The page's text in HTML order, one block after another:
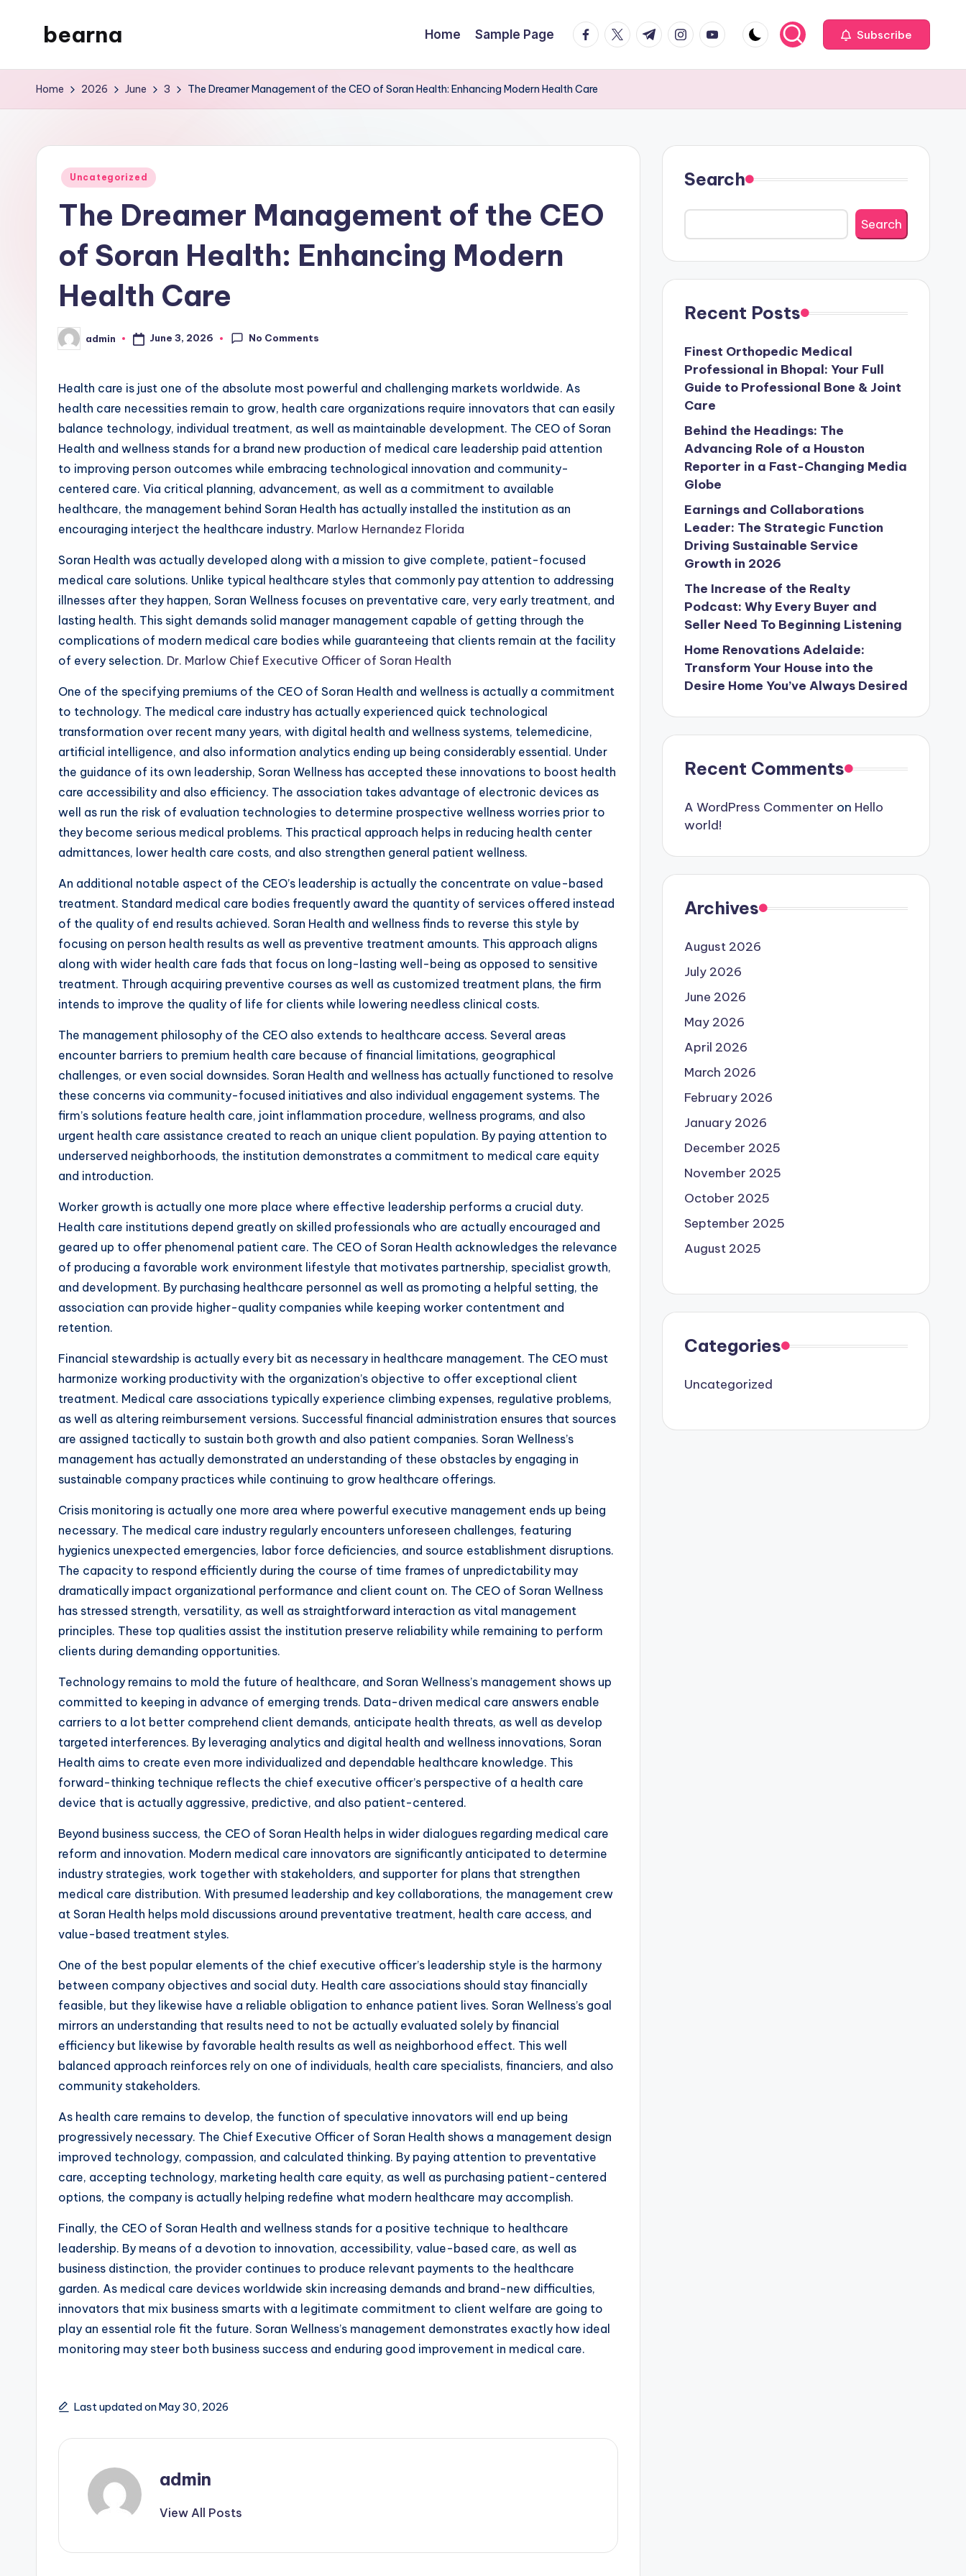
bearna
WordPress
Home Sample Page facebook.com
twitter.com
t.me instagram.com
youtube.com Subscribe
Home 2026 June 3 The Dreamer Management of the CEO of Soran Health: Enhancing Modern Health Care
Posted
Uncategorized
The Dreamer Management of the CEO
of Soran Health: Enhancing Modern
Health Care
Posted
by
admin June 3, 2026 No Comments
Health care is just one of the absolute most powerful and challenging markets worldwide. As
health care necessities remain to grow, health care organizations require innovators that can easily
balance technology, individual treatment, as well as maintainable development. The CEO of Soran
Health and wellness stands for a brand new production of medical care leadership paid attention
to improving person outcomes while embracing technological innovation and community-
centered care. Via critical planning, advancement, as well as a commitment to available
healthcare, the management behind Soran Health has actually installed the institution as an
encouraging interject the healthcare industry. Marlow Hernandez Florida
Soran Health was actually developed along with a mission to give complete, patient-focused
medical care solutions. Unlike typical healthcare styles that commonly pay attention to addressing
illnesses after they happen, Soran Wellness focuses on preventative care, very early treatment, and
lasting health. This sight demands solid manager management capable of getting through the
complications of modern medical care bodies while guaranteeing that clients remain at the facility
of every selection. Dr. Marlow Chief Executive Officer of Soran Health
One of the specifying premiums of the CEO of Soran Health and wellness is actually a commitment
to technology. The medical care industry has actually experienced quick technological
transformation over recent many years, with digital health and wellness systems, telemedicine,
artificial intelligence, and also information analytics ending up being considerably essential. Under
the guidance of its own leadership, Soran Wellness has accepted these innovations to boost health
care accessibility and also efficiency. The association takes advantage of electronic devices as
well as run the risk of evaluation technologies to determine prospective wellness worries prior to
they become serious medical problems. This practical approach helps in reducing health center
admittances, lower health care costs, and also strengthen general patient wellness.
An additional notable aspect of the CEO’s leadership is actually the concentrate on value-based
treatment. Standard medical care bodies frequently award the quantity of services offered instead
of the quality of end results achieved. Soran Health and wellness finds to reverse this style by
focusing on person health results as well as preventive treatment amounts. This approach aligns
along with wider health care fads that focus on long-lasting well-being as opposed to sensitive
treatment. Through acquiring preventive courses as well as customized treatment plans, the firm
intends to improve the quality of life for clients while lowering needless clinical costs.
The management philosophy of the CEO also extends to healthcare access. Several areas
encounter barriers to premium health care because of financial limitations, geographical
challenges, or even social downsides. Soran Health and wellness has actually functioned to resolve
these concerns via community-focused initiatives and also individual engagement systems. The
firm’s solutions feature health care, joint inflammation procedure, wellness programs, and also
urgent health care assistance created to reach an unique client population. By paying attention to
underserved neighborhoods, the institution demonstrates a commitment to medical care equity
and introduction.
Worker growth is actually one more place where effective leadership performs a crucial duty.
Health care institutions depend greatly on skilled professionals who are actually encouraged and
geared up to offer phenomenal patient care. The CEO of Soran Health acknowledges the relevance
of producing a favorable work environment lifestyle that motivates partnership, specialist growth,
and development. By purchasing healthcare personnel as well as promoting a helpful setting, the
association can provide higher-quality companies while keeping worker contentment and
retention.
Financial stewardship is actually every bit as necessary in healthcare management. The CEO must
harmonize working productivity with the organization’s objective to offer exceptional client
treatment. Medical care associations typically experience climbing expenses, regulative problems,
as well as altering reimbursement versions. Successful financial administration ensures that sources
are assigned tactically to sustain both growth and also patient companies. Soran Wellness’s
management has actually demonstrated an understanding of these obstacles by engaging in
sustainable company practices while continuing to grow healthcare offerings.
Crisis monitoring is actually one more area where powerful executive management ends up being
necessary. The medical care industry regularly encounters unforeseen challenges, featuring
hygienics unexpected emergencies, labor force deficiencies, and source establishment disruptions.
The capacity to respond efficiently during the course of time frames of unpredictability may
dramatically impact organizational performance and client count on. The CEO of Soran Wellness
has stressed strength, versatility, as well as straightforward interaction as vital management
principles. These top qualities assist the institution preserve reliability while remaining to perform
clients during demanding opportunities.
Technology remains to mold the future of healthcare, and Soran Wellness’s management shows up
committed to keeping in advance of emerging trends. Data-driven medical care answers enable
carriers to a lot better comprehend client demands, anticipate health threats, as well as develop
targeted interferences. By leveraging analytics and digital health and wellness innovations, Soran
Health aims to create even more individualized and dependable healthcare knowledge. This
forward-thinking technique reflects the chief executive officer’s perspective of a health care
device that is actually aggressive, predictive, and also patient-centered.
Beyond business success, the CEO of Soran Health helps in wider dialogues regarding medical care
reform and innovation. Modern medical care innovators are significantly anticipated to determine
industry strategies, work together with stakeholders, and supporter for plans that strengthen
medical care distribution. With presumed leadership and key collaborations, the management crew
at Soran Health helps mold discussions around preventative treatment, health care access, and
value-based treatment styles.
One of the best popular elements of the chief executive officer’s leadership style is the harmony
between company objectives and social duty. Health care associations should stay financially
feasible, but they likewise have a reliable obligation to enhance patient lives. Soran Wellness’s goal
mirrors an understanding that results need to not be actually evaluated solely by financial
efficiency but likewise by favorable health results as well as neighborhood effect. This well
balanced approach reinforces rely on one of individuals, health care specialists, financiers, and also
community stakeholders.
As health care remains to develop, the function of speculative innovators will end up being
progressively necessary. The Chief Executive Officer of Soran Health shows a management design
improved technology, compassion, and calculated thinking. By paying attention to preventative
care, accepting technology, marketing health care equity, as well as purchasing patient-centered
options, the company is actually helping redefine what modern healthcare may accomplish.
Finally, the CEO of Soran Health and wellness stands for a positive technique to healthcare
leadership. By means of a devotion to innovation, accessibility, value-based care, as well as
business distinction, the provider continues to produce relevant payments to the healthcare
garden. As medical care devices worldwide skin increasing demands and brand-new difficulties,
innovators that mix business smarts with a legitimate commitment to client welfare are going to
play an essential role fit the future. Soran Wellness’s management demonstrates exactly how ideal
monitoring may steer both business success and enduring good improvement in medical care.
Last updated on May 30, 2026
admin
View All Posts
Search
Search
Recent Posts
Finest Orthopedic Medical
Professional in Bhopal: Your Full
Guide to Professional Bone & Joint
Care
Behind the Headings: The
Advancing Role of a Houston
Reporter in a Fast-Changing Media
Globe
Earnings and Collaborations
Leader: The Strategic Function
Driving Sustainable Service
Growth in 2026
The Increase of the Realty
Podcast: Why Every Buyer and
Seller Need To Beginning Listening
Home Renovations Adelaide:
Transform Your House into the
Desire Home You’ve Always Desired
Recent Comments
A WordPress Commenter on Hello
world!
Archives
August 2026
July 2026
June 2026
May 2026
April 2026
March 2026
February 2026
January 2026
December 2025
November 2025
October 2025
September 2025
August 2025
Categories
Uncategorized